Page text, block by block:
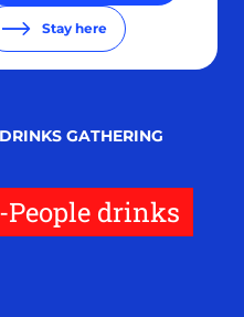
Stay here
GATHERING
drinks